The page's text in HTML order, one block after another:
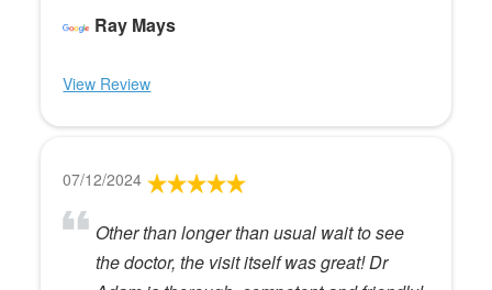
Ray Mays
View Review
07/12/2024
Other than longer than usual wait to see
the doctor, the visit itself was great! Dr